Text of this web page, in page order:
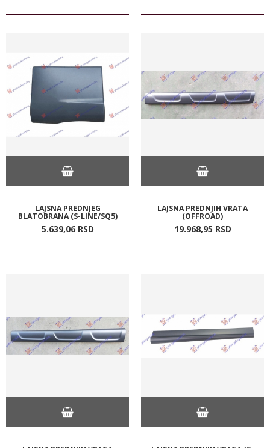
LAJSNA PREDNJEG
BLATOBRANA (S-LINE/SQ5)
5.639,06 RSD
LAJSNA PREDNJIH VRATA
(OFFROAD)
19.968,95 RSD